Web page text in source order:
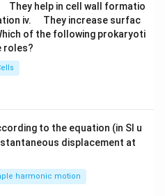
They help in cell wall formatio
iv.
u
a
They increase surfac
of the following prokaryoti
roles?
to the equation (in SI u
displacement at
harmonic motion